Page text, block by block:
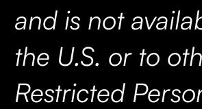
and is not
the U.S. or to
Restricted